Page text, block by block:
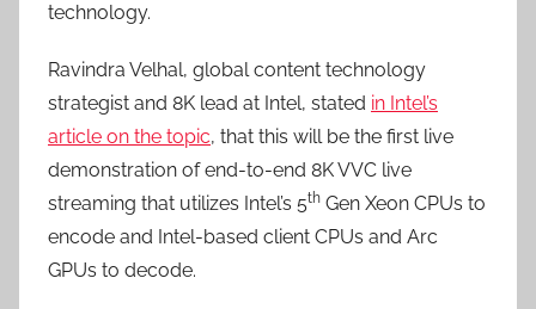
technology.
Ravindra Velhal, global content technology
strategist and 8K lead at Intel, stated in Intel’s
article on the topic, that this will be the first live
demonstration of end-to-end 8K VVC live
streaming that utilizes Intel’s 5th Gen Xeon CPUs to
encode and Intel-based client CPUs and Arc
GPUs to decode.